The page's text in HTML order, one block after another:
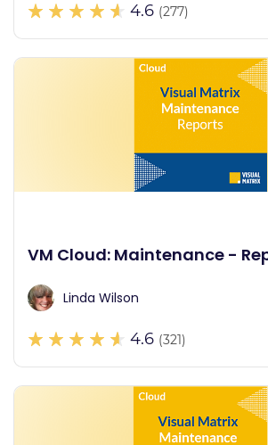
4.6 (277)
VM Cloud: Maintenance -
Linda Wilson
4.6 (321)